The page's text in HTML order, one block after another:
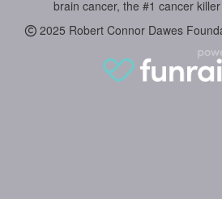
brain cancer, the #1 cancer
2025 Robert Connor Dawes